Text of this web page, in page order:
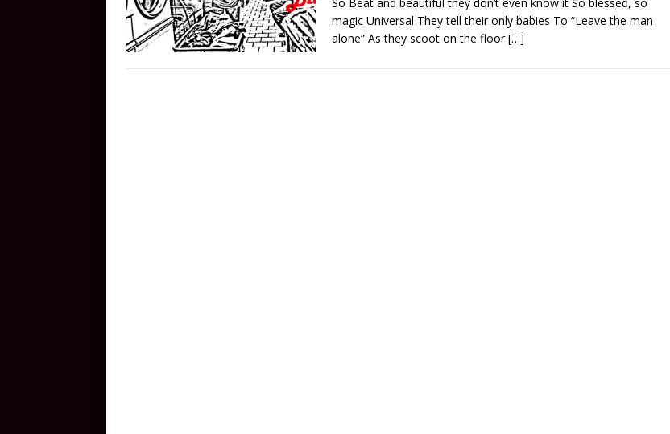
magic Universal They tell their only babies To “Leave the man
alone” As they scoot on the floor[…]